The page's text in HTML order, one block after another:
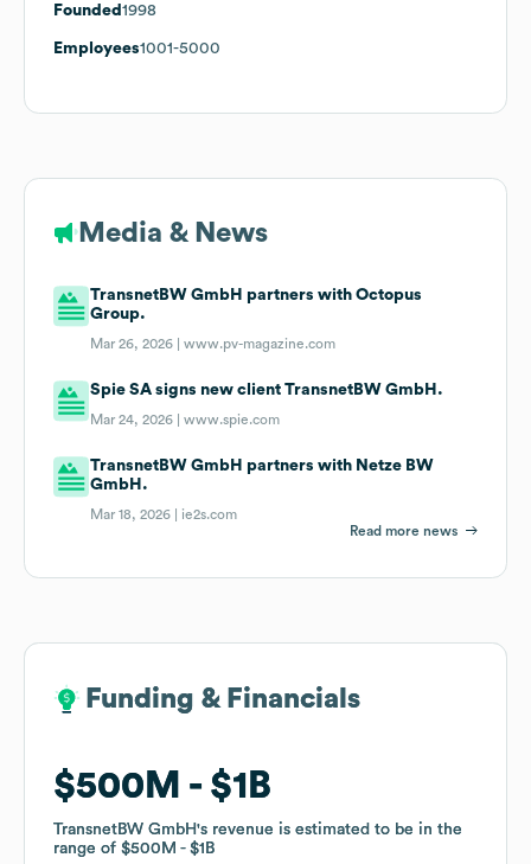
Founded 1998
Employees1001-5000
Media & News
TransnetBW GmbH partners with Octopus
Group.
Mar 26, 2026 |www.pv-magazine.com
Spie SA signs new client TransnetBW GmbH.
Mar 24, 2026 |www.spie.com
TransnetBW GmbH partners with Netze BW
GmbH.
Mar 18, 2026 | ie2s.com
Read more news
Funding & Financials
$500M $1B
TransnetBW GmbH's revenue is estimated to be in the
range of $500M $1B
Funding & Financials
$500M $1B
TransnetBW GmbH's revenue is estimated to be in the
range of $500M $1B